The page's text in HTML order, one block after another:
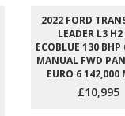
2022 FORD
LEADER L3
ECOBLUE 130 BHP
MANUAL FWD
EURO 6 142,000
£10,995